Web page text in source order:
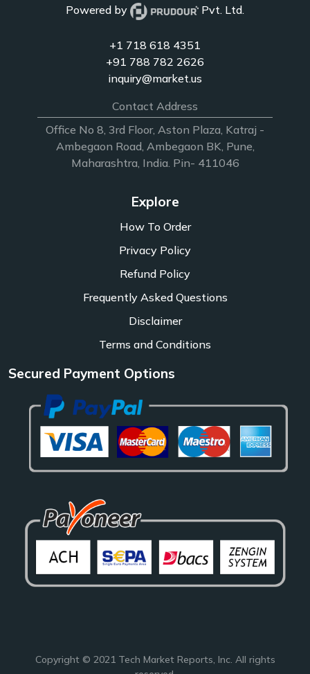
Powered by Pvt. Ltd.
+1 718 618 4351
+91 788 782 2626
inquiry@market.us
Contact Address
Office No 8, 3rd Floor, Aston Plaza, Katraj -
Ambegaon Road, Ambegaon BK, Pune,
Maharashtra, India. Pin- 411046
Explore
How To Order
Privacy Policy
Refund Policy
Frequently Asked Questions
Disclaimer
Terms and Conditions
Secured Payment Options
Copyright © 2021 Tech Market Reports, Inc. All rights